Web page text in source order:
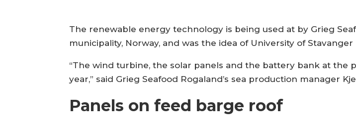
The renewable energy technology is being used at by Grieg
municipality, Norway, and was the idea of University of
“The wind turbine, the solar panels and the battery bank at the
year,” said Grieg Seafood Rogaland’s sea production manager
Panels on feed barge roof